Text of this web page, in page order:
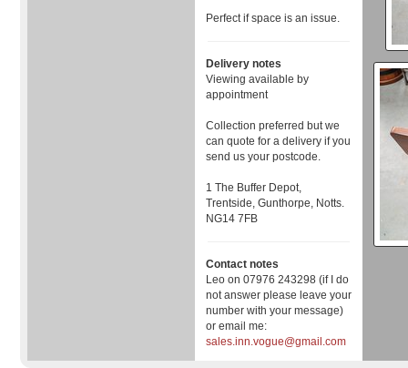
Perfect if space is an issue.
Delivery notes
Viewing available by
appointment
Collection preferred but we
can quote for a delivery if you
send us your postcode.
1 The Buffer Depot,
Trentside, Gunthorpe, Notts.
NG14 7FB
Contact notes
Leo on 07976 243298 (if I do
not answer please leave your
number with your message)
or email me:
sales.inn.vogue@gmail.com